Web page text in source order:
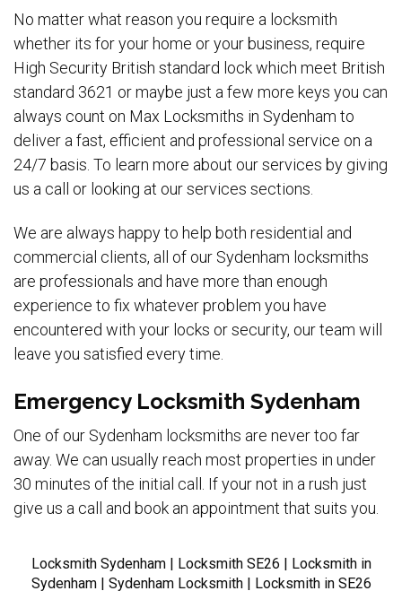
No matter what reason you require a locksmith
whether its for your home or your business, require
High Security British standard lock which meet British
standard 3621 or maybe just a few more keys you can
always count on Max Locksmiths in Sydenham to
deliver a fast, efficient and professional service on a
24/7 basis. To learn more about our services by giving
us a call or looking at our services sections.
We are always happy to help both residential and
commercial clients, all of our Sydenham locksmiths
are professionals and have more than enough
experience to fix whatever problem you have
encountered with your locks or security, our team will
leave you satisfied every time.
Emergency Locksmith Sydenham
One of our Sydenham locksmiths are never too far
away. We can usually reach most properties in under
30 minutes of the initial call. If your not in a rush just
give us a call and book an appointment that suits you.
Locksmith Sydenham | Locksmith SE26 | Locksmith in
Sydenham | Sydenham Locksmith | Locksmith in SE26